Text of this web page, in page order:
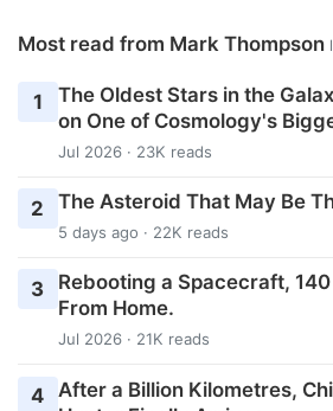
Most read from Mark Thompson
1
The Oldest Stars in the
on One of Cosmology's
Jul 2026 · 23K reads
2 The Asteroid That May Be
5 days ago · 22K reads
3
Rebooting a Spacecraft,
From Home.
Jul 2026 · 21K reads
4
After a Billion Kilometres,